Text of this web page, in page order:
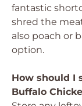
fantastic
shred the
also poach or
option.
How should I
Buffalo